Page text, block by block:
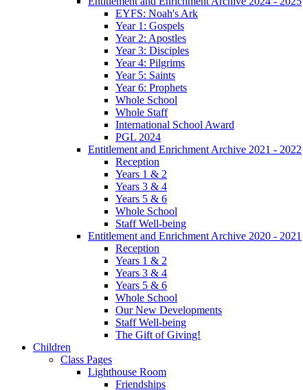
EYFS: Noah's Ark
Year 1: Gospels
Year 2: Apostles
Year 3: Disciples
Year 4: Pilgrims
Year 5: Saints
Year 6: Prophets
Whole School
Whole Staff
International School Award
PGL 2024
Entitlement and Enrichment Archive 2021 - 2022
Reception
Years 1 & 2
Years 3 & 4
Years 5 & 6
Whole School
Staff Well-being
Entitlement and Enrichment Archive 2020 - 2021
Reception
Years 1 & 2
Years 3 & 4
Years 5 & 6
Whole School
Our New Developments
Staff Well-being
The Gift of Giving!
Children
Class Pages
Lighthouse Room
Friendships